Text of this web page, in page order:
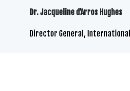
Dr. Jacqueline d’Arros Hughes
Director General,